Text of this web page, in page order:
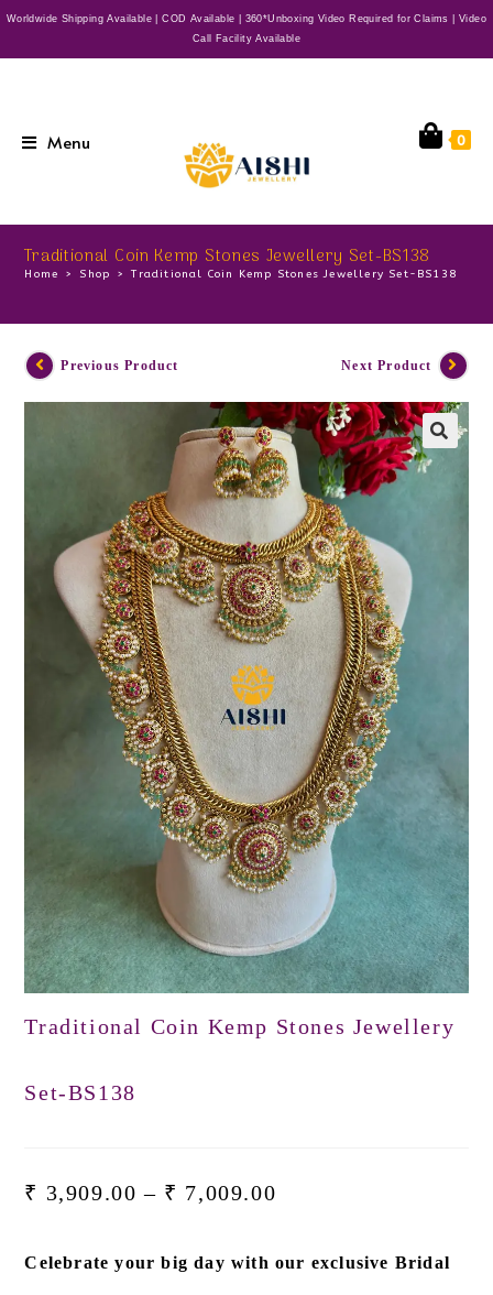
Worldwide Shipping Available | COD Available | 360*Unboxing Video Required for Claims | Video
Call Facility Available
Menu 0
Traditional Coin Kemp Stones Jewellery Set-BS138
Home > Shop > Traditional Coin Kemp Stones Jewellery Set-BS138
Previous Product Next Product
Traditional Coin Kemp Stones Jewellery
Set-BS138
₹ 3,909.00 – ₹ 7,009.00
Celebrate your big day with our exclusive Bridal